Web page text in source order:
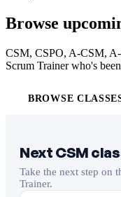
Browse
CSM, CSPO, A-CSM,
Scrum Trainer who's
BROWSE
Next CSM
Take the next step on
Trainer.